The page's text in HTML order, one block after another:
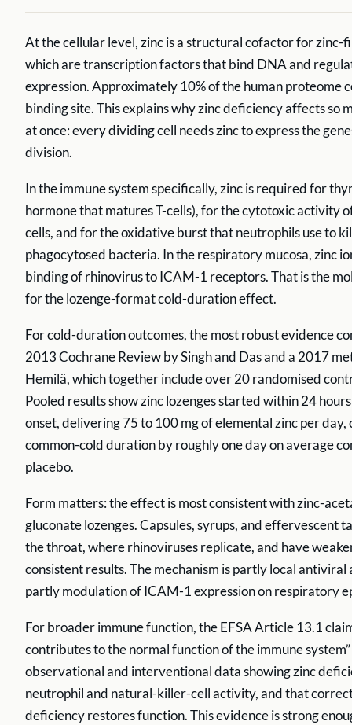
At the cellular level, zinc is a structural cofactor for zinc-
which are transcription factors that bind DNA and
expression. Approximately 10% of the human proteome
binding site. This explains why zinc deficiency affects so
at once: every dividing cell needs zinc to express the
division.
In the immune system specifically, zinc is required for
hormone that matures T-cells), for the cytotoxic activity
cells, and for the oxidative burst that neutrophils use to
phagocytosed bacteria. In the respiratory mucosa, zinc
binding of rhinovirus to ICAM-1 receptors. That is the
for the lozenge-format cold-duration effect.
For cold-duration outcomes, the most robust evidence
2013 Cochrane Review by Singh and Das and a 2017
Hemilä, which together include over 20 randomised
Pooled results show zinc lozenges started within 24
onset, delivering 75 to 100 mg of elemental zinc per day,
common-cold duration by roughly one day on average
placebo.
Form matters: the effect is most consistent with zinc-
gluconate lozenges. Capsules, syrups, and effervescent
the throat, where rhinoviruses replicate, and have
consistent results. The mechanism is partly local antiviral
partly modulation of ICAM-1 expression on respiratory
For broader immune function, the EFSA Article 13.1
contributes to the normal function of the immune
observational and interventional data showing zinc
neutrophil and natural-killer-cell activity, and that
deficiency restores function. This evidence is strong